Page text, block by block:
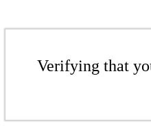
Verifying that